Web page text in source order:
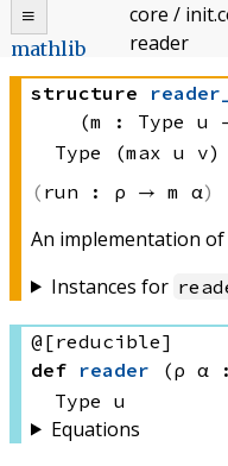
mathlib
core / init.
reader
structure
(m : Type u
Type (max u v)
run : ρ → m α
An implementation of
Instances for
@[reducible]
def reader (ρ α
Type u
Equations